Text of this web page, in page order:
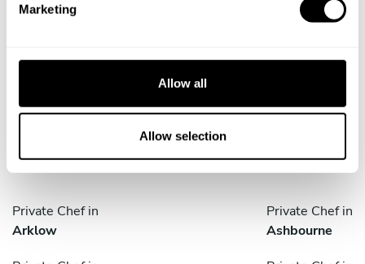
Marketing
Allow all
Allow selection
cities
Discover cities near Blackrock where you can enjoy a
Private Chef service
Private Chef in
Arklow
Private Chef in
Ashbourne